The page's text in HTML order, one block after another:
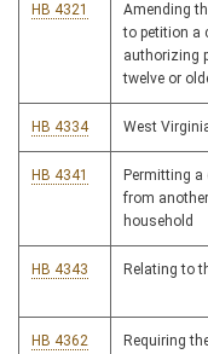
HB 4321
Amending
to petition a
authorizing
twelve or
HB 4334 West
HB 4341
Permitting a
from
household
HB 4343 Relating to
HB 4362
Requiring